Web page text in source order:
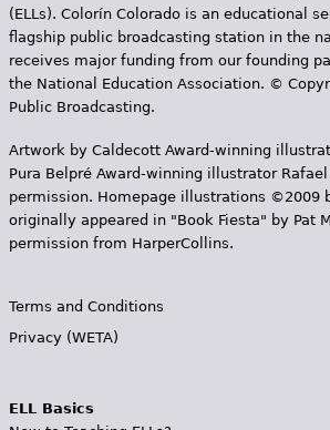
(ELLs). Colorín Colorado is an educational
flagship public broadcasting station in the
receives major funding from our founding
the National Education Association. ©
Public Broadcasting.
Artwork by Caldecott Award-winning
Pura Belpr­é Award-winning illustrator
permission. Homepage illustrations ©2009
originally appeared in "Book Fiesta" by Pat
permission from HarperCollins.
Terms and Conditions
Privacy (WETA)
ELL Basics